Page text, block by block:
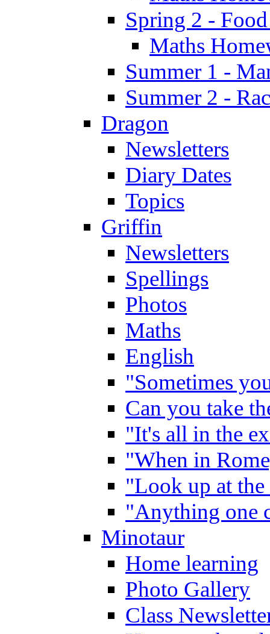
Spring 2 -
Maths
Summer 1 -
Summer 2 -
Dragon
Newsletters
Diary Dates
Topics
Griffin
Newsletters
Spellings
Photos
Maths
English
"Sometimes
Can you take
"It's all in the
"When in
"Look up at the
"Anything one
Minotaur
Home learning
Photo Gallery
Class